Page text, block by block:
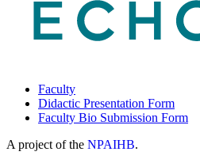
Faculty
Didactic Presentation Form
Faculty Bio Submission Form
A project of the NPAIHB.